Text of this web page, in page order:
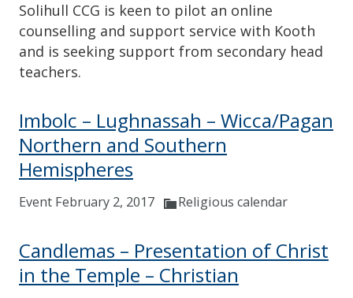
Solihull CCG is keen to pilot an online
counselling and support service with Kooth
and is seeking support from secondary head
teachers.
Imbolc – Lughnassah – Wicca/Pagan
Northern and Southern
Hemispheres
Event February 2, 2017 Religious calendar
Candlemas – Presentation of Christ
in the Temple – Christian